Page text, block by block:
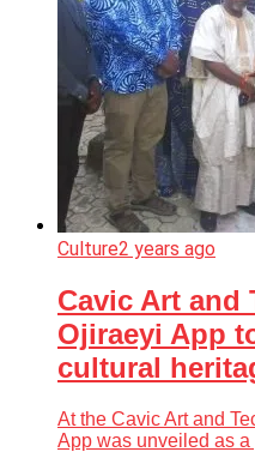
Culture2 years ago
Cavic Art and
Ojiraeyi App
cultural
At the Cavic Art and
App was unveiled as a